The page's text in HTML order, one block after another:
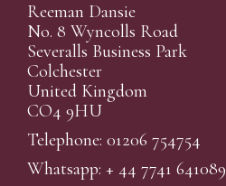
Reeman Dansie
No. 8 Wyncolls Road
Severalls Business Park
Colchester
United Kingdom
CO4 9HU
Telephone: 01206 754754
Whatsapp: + 44 7741 641089